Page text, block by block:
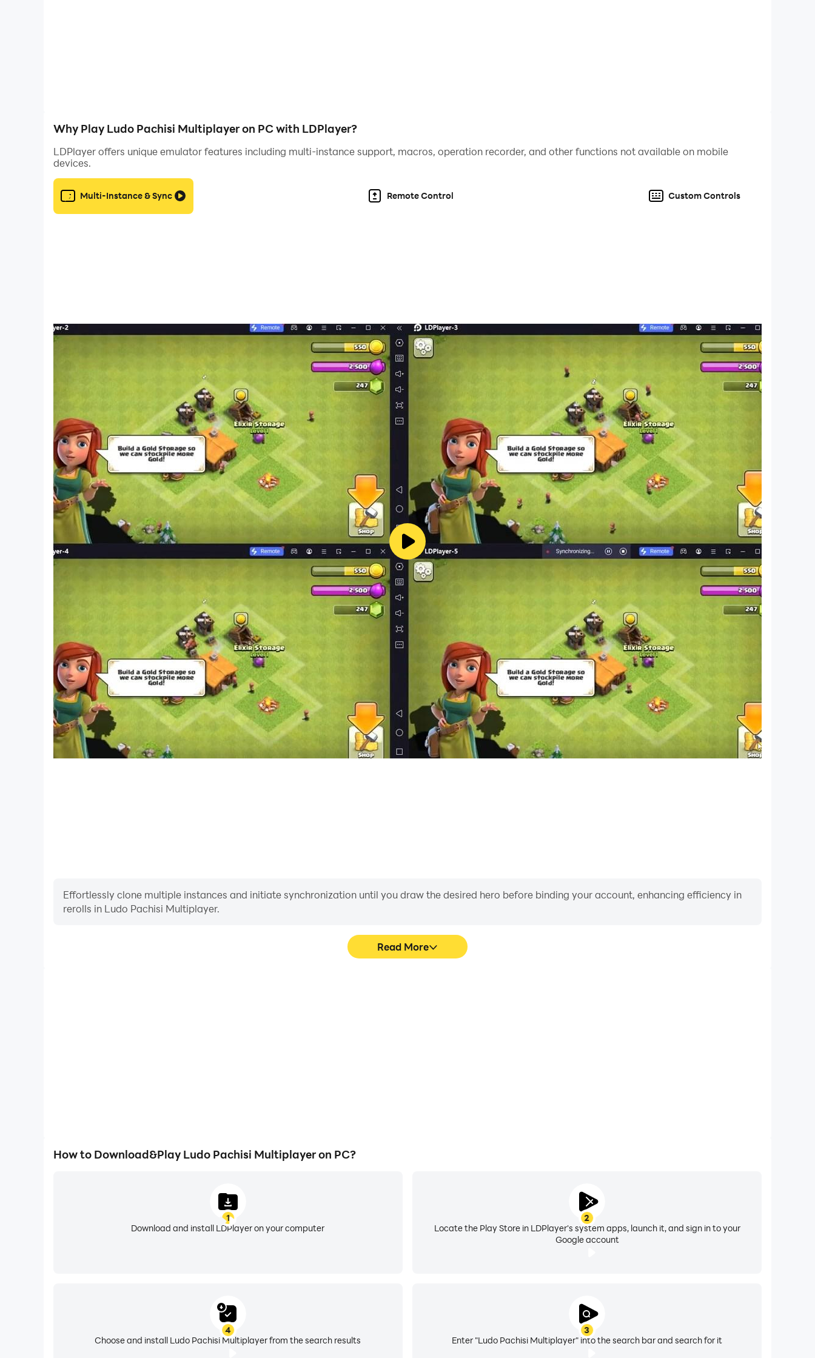
Why Play Ludo Pachisi Multiplayer on PC with LDPlayer?
LDPlayer offers unique emulator features including multi-instance support, macros, operation recorder, and other functions not available on mobile
devices.
Multi-Instance & Sync Remote Control Custom Controls
Effortlessly clone multiple instances and initiate synchronization until you draw the desired hero before binding your account, enhancing efficiency in
rerolls in Ludo Pachisi Multiplayer.
Read More
How to Download&Play Ludo Pachisi Multiplayer on PC?
1
Download and install LDPlayer on your computer
2
Locate the Play Store in LDPlayer's system apps, launch it, and sign in to your
Google account
3
Enter "Ludo Pachisi Multiplayer" into the search bar and search for it
4
Choose and install Ludo Pachisi Multiplayer from the search results